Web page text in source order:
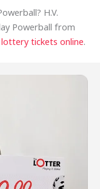
H.V.
Powerball from
tickets online.